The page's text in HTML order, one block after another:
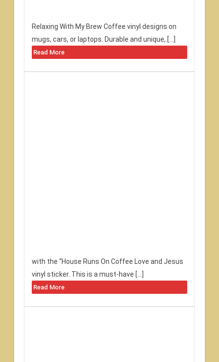
Relaxing With My Brew Coffee vinyl designs on
mugs, cars, or laptops. Durable and unique, […]
Read More
with the “House Runs On Coffee Love and Jesus
vinyl sticker. This is a must-have […]
Read More